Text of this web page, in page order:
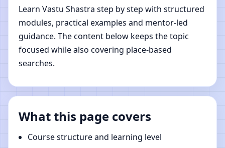
Learn Vastu Shastra step by step with structured
modules, practical examples and mentor-led
guidance. The content below keeps the topic
focused while also covering place-based
searches.
What this page covers
Course structure and learning level